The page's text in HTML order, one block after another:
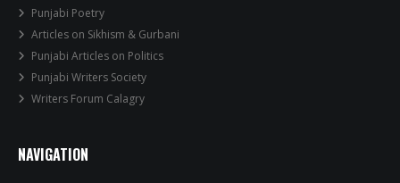
Punjabi Poetry
Articles on Sikhism & Gurbani
Punjabi Articles on Politics
Punjabi Writers Society
Writers Forum Calagry
NAVIGATION